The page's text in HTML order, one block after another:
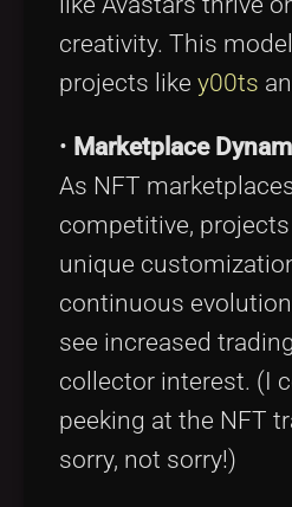
creativity. This
projects like y00ts
• Marketplace
As NFT
competitive,
unique
continuous
see increased
collector interest. (I
peeking at the NFT
sorry, not sorry!)